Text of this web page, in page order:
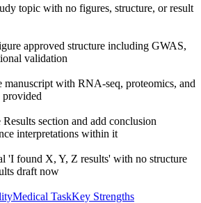
topic with no figures, structure, or result
approved structure including GWAS,
validation
with RNA-seq, proteomics, and
section and add conclusion
interpretations within it
'I found X, Y, Z results' with no structure
draft now
Medical TaskKey Strengths